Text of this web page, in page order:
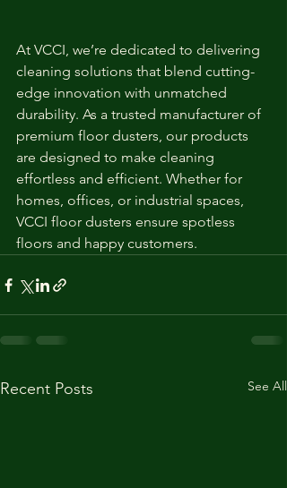
At VCCI, we’re dedicated to delivering
cleaning solutions that blend cutting-
edge innovation with unmatched
durability. As a trusted manufacturer of
premium floor dusters, our products
are designed to make cleaning
effortless and efficient. Whether for
homes, offices, or industrial spaces,
VCCI floor dusters ensure spotless
floors and happy customers.
Recent Posts See All